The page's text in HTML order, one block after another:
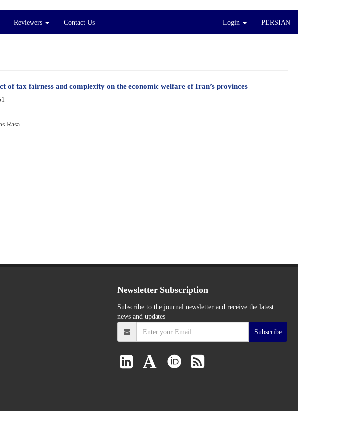
Reviewers Contact Us Login PERSIAN
of tax fairness and complexity on the economic welfare of Iran’s provinces
Rasa
Newsletter Subscription
Subscribe to the journal newsletter and receive the latest
news and updates
Subscribe